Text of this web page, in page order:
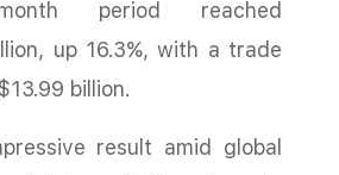
period reached
up 16.3%, with a trade
billion.
result amid global